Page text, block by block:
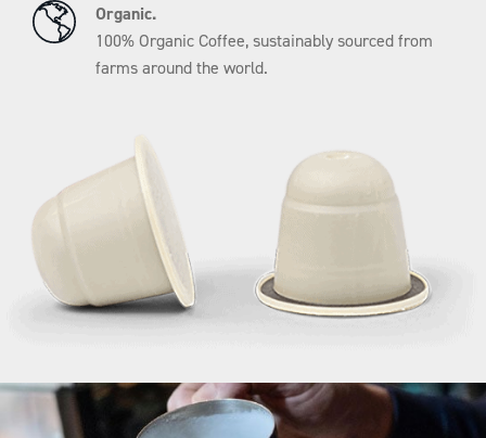
Organic.
100% Organic Coffee, sustainably sourced from
farms around the world.
Register now